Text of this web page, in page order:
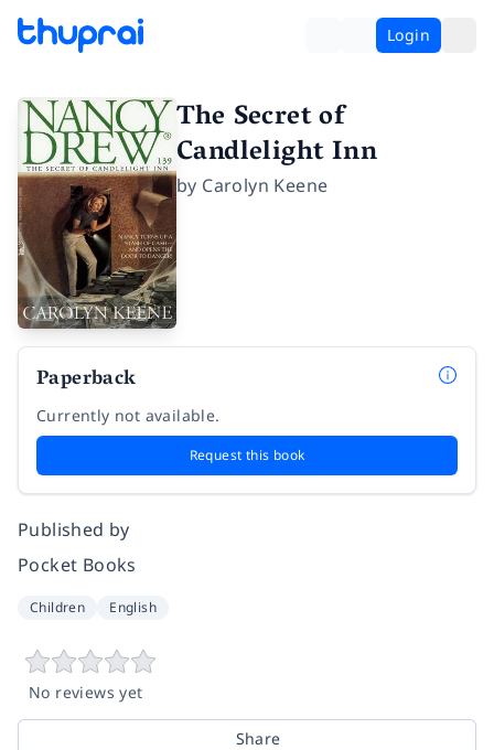
Login
The Secret of
Candlelight Inn
by Carolyn Keene
Paperback
Currently not available.
Request this book
Published by
Pocket Books
Children English
No reviews yet
Share